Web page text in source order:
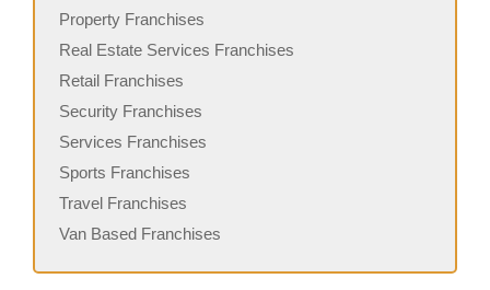
Property Franchises
Real Estate Services Franchises
Retail Franchises
Security Franchises
Services Franchises
Sports Franchises
Travel Franchises
Van Based Franchises